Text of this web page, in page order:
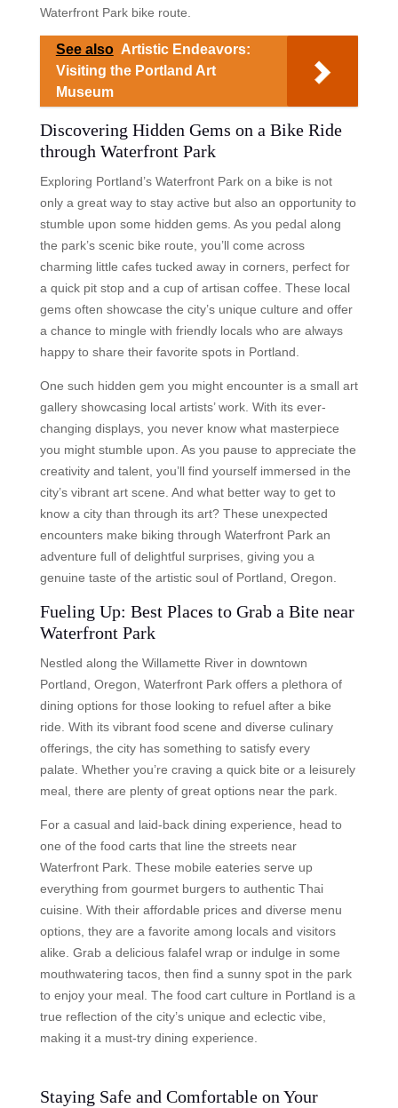
Waterfront Park bike route.
See also Artistic Endeavors:
Visiting the Portland Art
Museum
Discovering Hidden Gems on a Bike Ride
through Waterfront Park
Exploring Portland’s Waterfront Park on a bike is not
only a great way to stay active but also an opportunity to
stumble upon some hidden gems. As you pedal along
the park’s scenic bike route, you’ll come across
charming little cafes tucked away in corners, perfect for
a quick pit stop and a cup of artisan coffee. These local
gems often showcase the city’s unique culture and offer
a chance to mingle with friendly locals who are always
happy to share their favorite spots in Portland.
One such hidden gem you might encounter is a small art
gallery showcasing local artists’ work. With its ever-
changing displays, you never know what masterpiece
you might stumble upon. As you pause to appreciate the
creativity and talent, you’ll find yourself immersed in the
city’s vibrant art scene. And what better way to get to
know a city than through its art? These unexpected
encounters make biking through Waterfront Park an
adventure full of delightful surprises, giving you a
genuine taste of the artistic soul of Portland, Oregon.
Fueling Up: Best Places to Grab a Bite near
Waterfront Park
Nestled along the Willamette River in downtown
Portland, Oregon, Waterfront Park offers a plethora of
dining options for those looking to refuel after a bike
ride. With its vibrant food scene and diverse culinary
offerings, the city has something to satisfy every
palate. Whether you’re craving a quick bite or a leisurely
meal, there are plenty of great options near the park.
For a casual and laid-back dining experience, head to
one of the food carts that line the streets near
Waterfront Park. These mobile eateries serve up
everything from gourmet burgers to authentic Thai
cuisine. With their affordable prices and diverse menu
options, they are a favorite among locals and visitors
alike. Grab a delicious falafel wrap or indulge in some
mouthwatering tacos, then find a sunny spot in the park
to enjoy your meal. The food cart culture in Portland is a
true reflection of the city’s unique and eclectic vibe,
making it a must-try dining experience.
Staying Safe and Comfortable on Your